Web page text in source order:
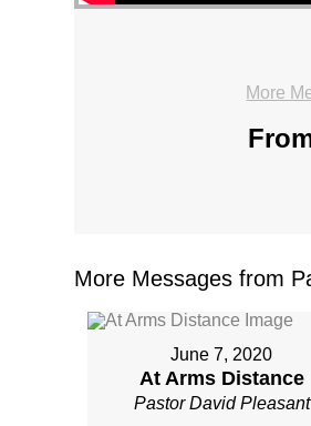
More
More Messages from
June 7, 2020
At Arms Distance
Pastor David Pleasant